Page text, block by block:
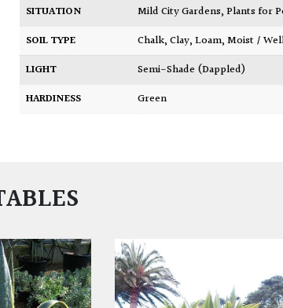
SITUATION
Mild City Gardens,Plants for
SOIL TYPE
Chalk,Clay,Loam,Moist /
LIGHT
Semi-Shade (Dappled)
HARDINESS
Green